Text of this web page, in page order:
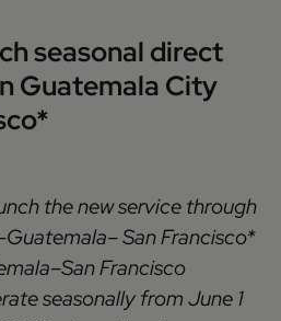
seasonal direct
Guatemala City
the new service through
San Francisco*
Francisco
seasonally from June 1